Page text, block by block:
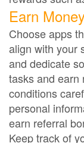
Earn
Choose apps
align with your
and dedicate
tasks and earn
conditions
personal
earn referral
Keep track of